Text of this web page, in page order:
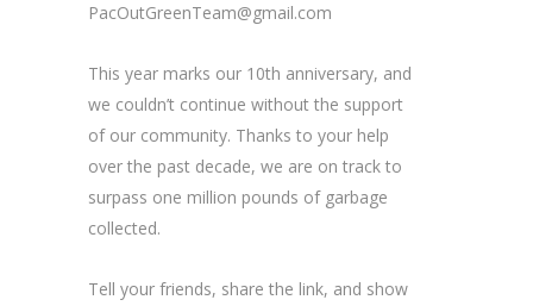
PacOutGreenTeam@gmail.com
This year marks our 10th anniversary, and
we couldn’t continue without the support
of our community. Thanks to your help
over the past decade, we are on track to
surpass one million pounds of garbage
collected.
Tell your friends, share the link, and show